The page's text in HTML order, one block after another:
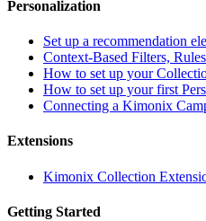
Personalization
Set up a recommendation
Context-Based Filters,
How to set up your
How to set up your first
Connecting a Kimonix
Extensions
Kimonix Collection
Getting Started